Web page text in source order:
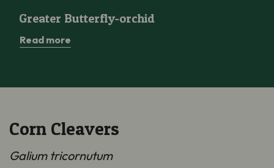
Greater Butterfly-orchid
Read more
Corn Cleavers
Galium tricornutum